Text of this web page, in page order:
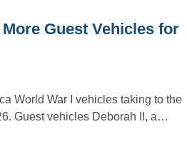
Guest Vehicles for
World War I vehicles taking to the
Guest vehicles Deborah II, a…